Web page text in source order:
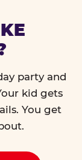
party and
kid gets
You get